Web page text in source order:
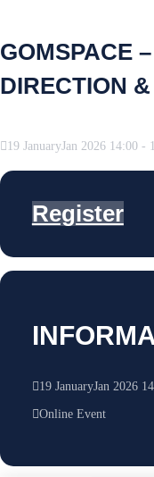
GOMSPACE
DIRECTION
19 JanuaryJan 2026 14:00 -
Register
19 JanuaryJan 2026
Online Event